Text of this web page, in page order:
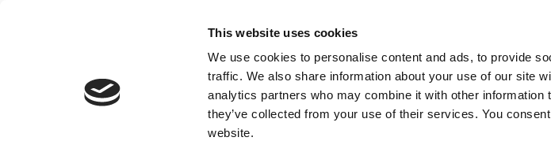
This website uses cookies
We use cookies to personalise content and ads, to provide
traffic. We also share information about your use of our site
analytics partners who may combine it with other information
they’ve collected from your use of their services. You
website.